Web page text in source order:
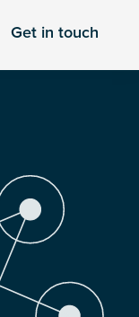
Get in touch